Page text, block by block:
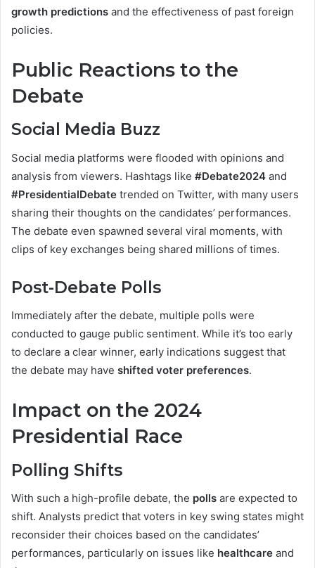
growth predictions and the effectiveness of past foreign
policies.
Public Reactions to the
Debate
Social Media Buzz
Social media platforms were flooded with opinions and
analysis from viewers. Hashtags like #Debate2024 and
#PresidentialDebate trended on Twitter, with many users
sharing their thoughts on the candidates’ performances.
The debate even spawned several viral moments, with
clips of key exchanges being shared millions of times.
Post-Debate Polls
Immediately after the debate, multiple polls were
conducted to gauge public sentiment. While it’s too early
to declare a clear winner, early indications suggest that
the debate may have shifted voter preferences.
Impact on the 2024
Presidential Race
Polling Shifts
With such a high-profile debate, the polls are expected to
shift. Analysts predict that voters in key swing states might
reconsider their choices based on the candidates’
performances, particularly on issues like healthcare and